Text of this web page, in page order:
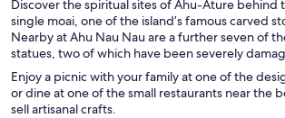
Discover the spiritual sites of Ahu-Ature behind
single moai, one of the island’s famous carved
Nearby at Ahu Nau Nau are a further seven of
statues, two of which have been severely
Enjoy a picnic with your family at one of the
or dine at one of the small restaurants near the
sell artisanal crafts.